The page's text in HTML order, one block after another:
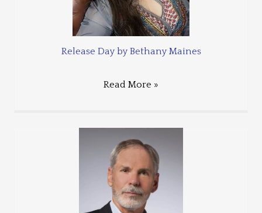
Release Day by Bethany Maines
Read More »